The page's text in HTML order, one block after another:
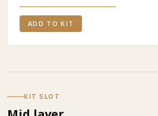
ADD TO KIT
KIT SLOT